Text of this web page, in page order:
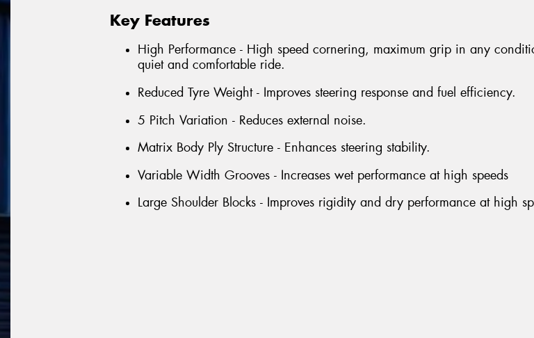
Key Features
High Performance - High speed cornering, maximum grip in any
quiet and comfortable ride.
Reduced Tyre Weight - Improves steering response and fuel efficiency.
5 Pitch Variation - Reduces external noise.
Matrix Body Ply Structure - Enhances steering stability.
Variable Width Grooves - Increases wet performance at high speeds
Large Shoulder Blocks - Improves rigidity and dry performance at high